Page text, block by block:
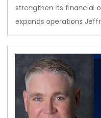
strengthen its financial
expands operations